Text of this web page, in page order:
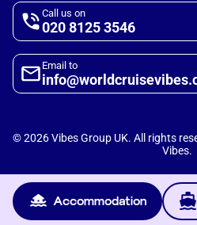
Accommodation
Call us on
020 8125 3546
Email to
Powered by
©2026Vibes Group UK. All rights
Vibes.